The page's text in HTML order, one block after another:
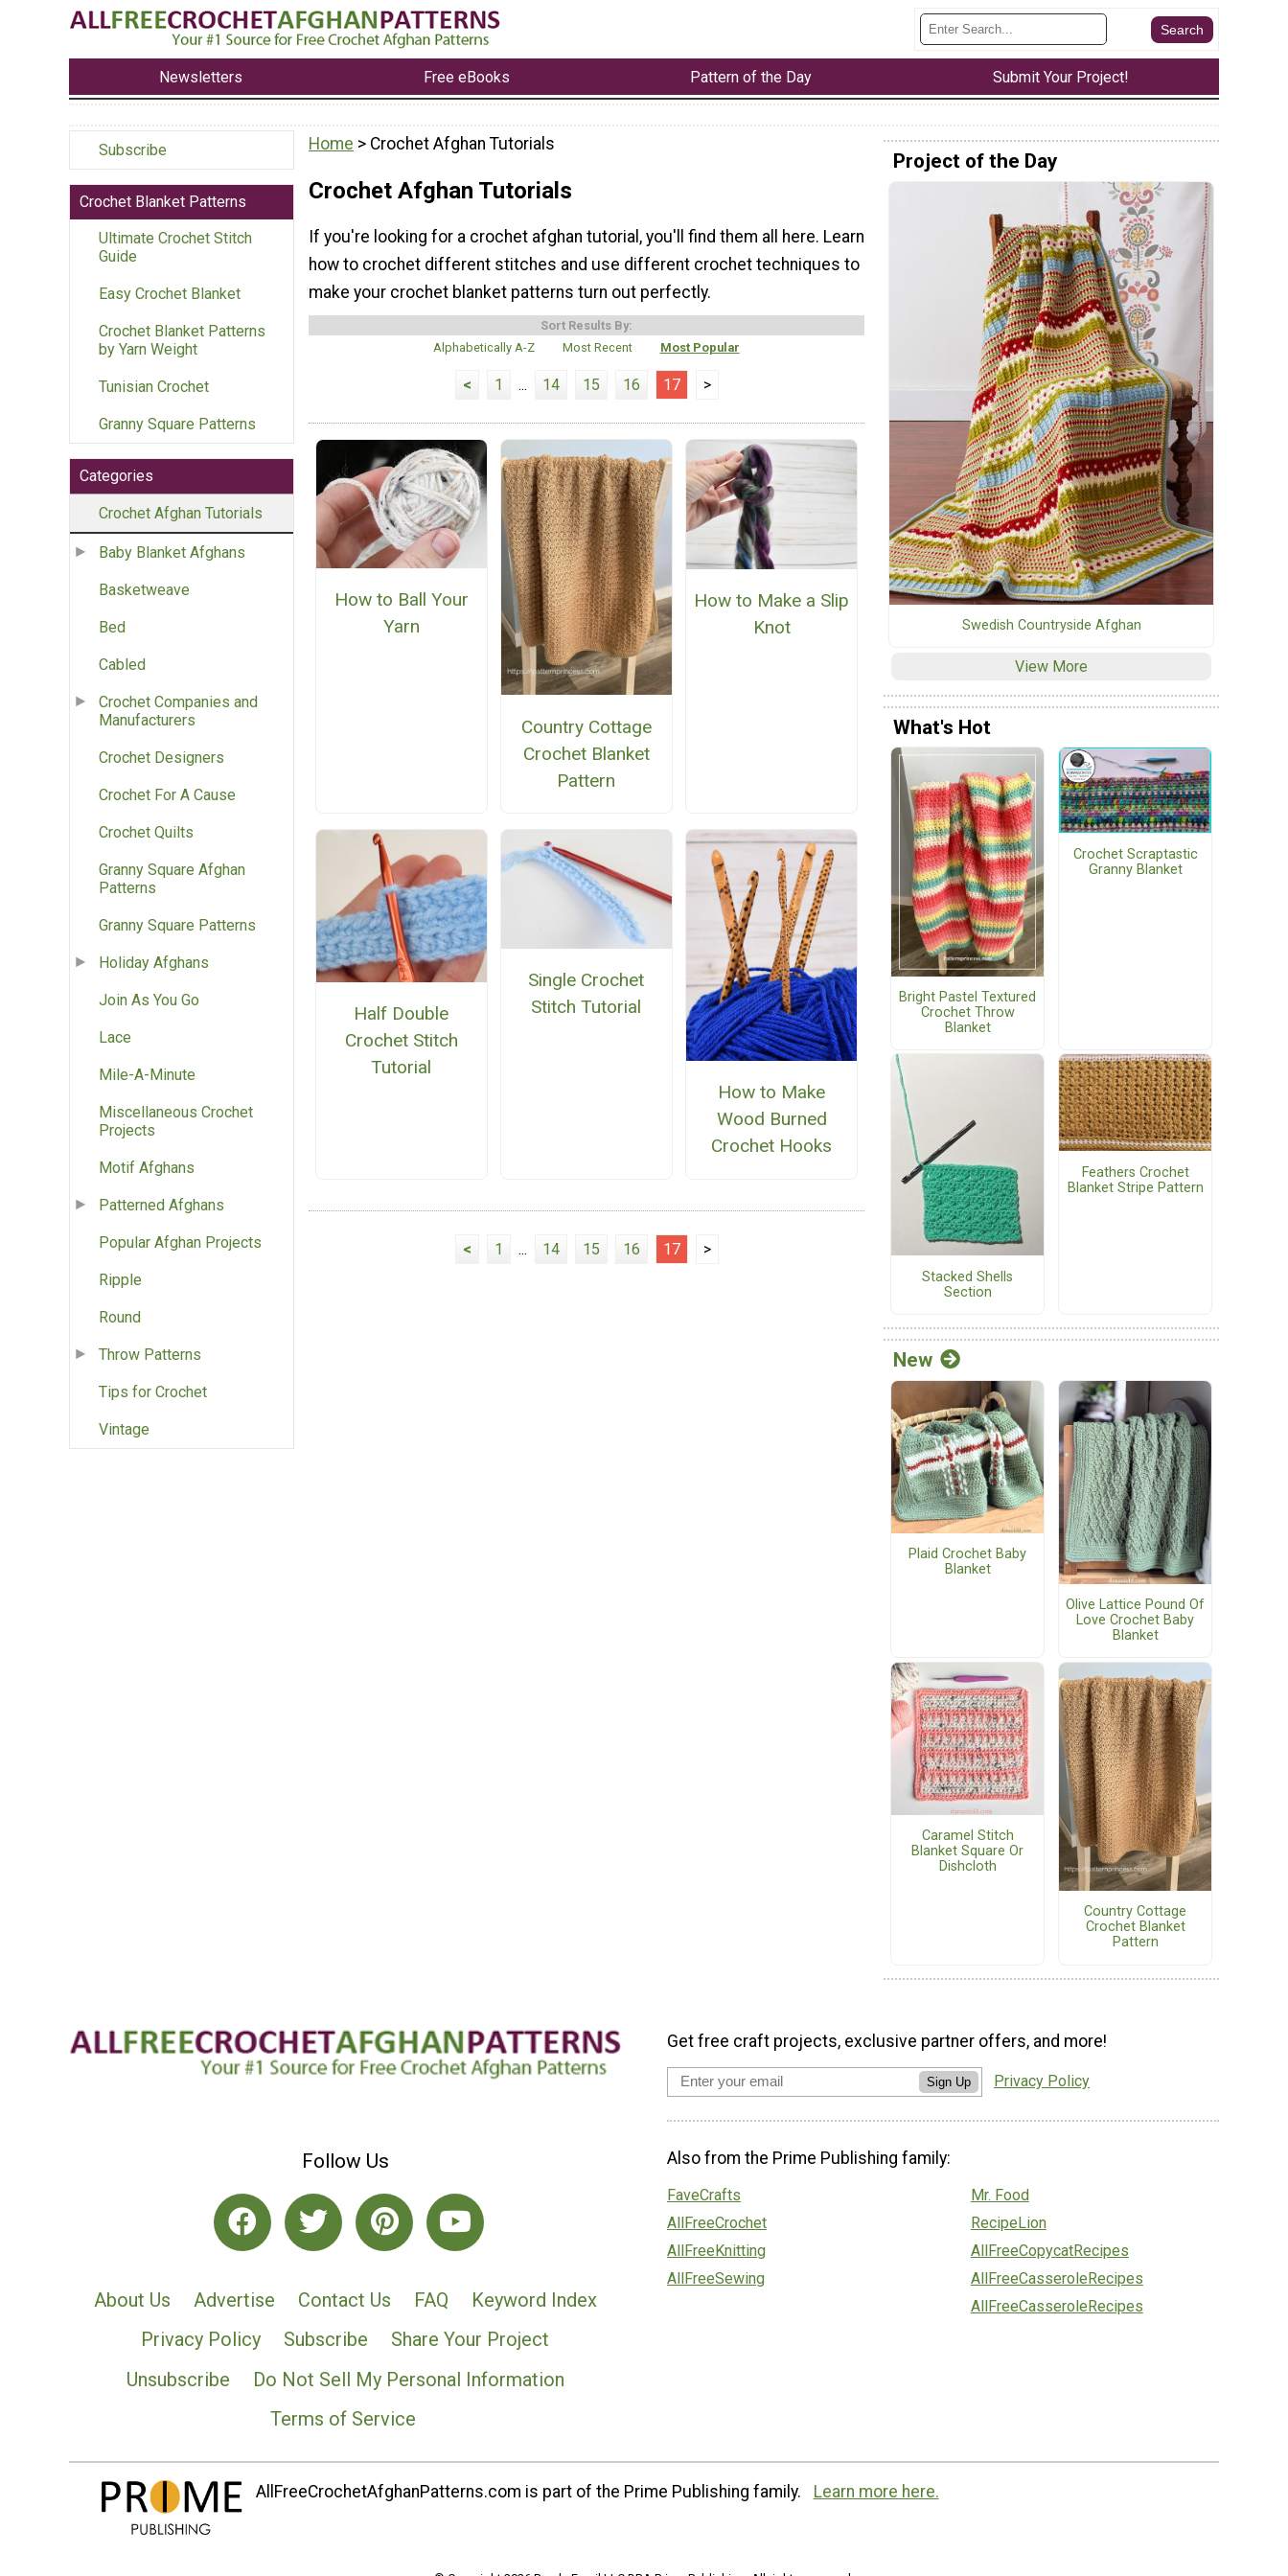
Newsletters Free eBooks Pattern of the Day Submit Your Project!
Subscribe
Crochet Blanket Patterns
Ultimate Crochet Stitch
Guide
Easy Crochet Blanket
Crochet Blanket Patterns
by Yarn Weight
Tunisian Crochet
Granny Square Patterns
Categories
Crochet Afghan Tutorials
Baby Blanket Afghans
Basketweave
Bed
Cabled
Crochet Companies and
Manufacturers
Crochet Designers
Crochet For A Cause
Crochet Quilts
Granny Square Afghan
Patterns
Granny Square Patterns
Holiday Afghans
Join As You Go
Lace
Mile-A-Minute
Miscellaneous Crochet
Projects
Motif Afghans
Patterned Afghans
Popular Afghan Projects
Ripple
Round
Throw Patterns
Tips for Crochet
Vintage
Home > Crochet Afghan Tutorials
Crochet Afghan Tutorials
If you're looking for a crochet afghan tutorial, you'll find them all here. Learn
how to crochet different stitches and use different crochet techniques to
make your crochet blanket patterns turn out perfectly.
Sort Results By:
Alphabetically A-Z
Most Recent Most Popular
< 1 ... 14 15 16 17 >
How to Ball Your
Yarn
Country Cottage
Crochet Blanket
Pattern
How to Make a Slip
Knot
Half Double
Crochet Stitch
Tutorial
Single Crochet
Stitch Tutorial
How to Make
Wood Burned
Crochet Hooks
< 1 ... 14 15 16 17 >
Project of the Day
Swedish Countryside Afghan
View More
What's Hot
Bright Pastel Textured
Crochet Throw
Blanket
Crochet Scraptastic
Granny Blanket
Stacked Shells
Section
Feathers Crochet
Blanket Stripe Pattern
New
Plaid Crochet Baby
Blanket
Olive Lattice Pound Of
Love Crochet Baby
Blanket
Caramel Stitch
Blanket Square Or
Dishcloth
Country Cottage
Crochet Blanket
Pattern
Follow Us
About Us Advertise Contact Us FAQ
Keyword Index
Privacy Policy
Subscribe
Share Your Project
Unsubscribe
Do Not Sell My Personal Information
Terms of Service
Get free craft projects, exclusive partner offers, and more!
Sign Up Privacy Policy
Also from the Prime Publishing family:
FaveCrafts
AllFreeCrochet
AllFreeKnitting
AllFreeSewing
Mr. Food
RecipeLion
AllFreeCopycatRecipes
AllFreeCasseroleRecipes
AllFreeCasseroleRecipes
AllFreeCrochetAfghanPatterns.com is part of the Prime Publishing family. Learn more here.